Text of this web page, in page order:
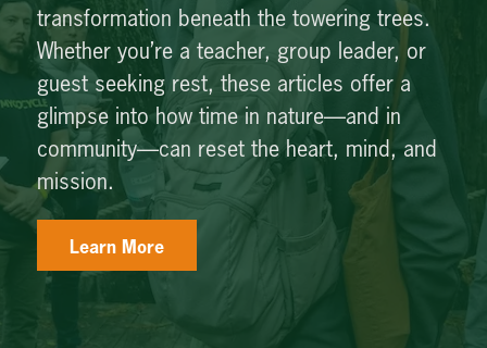
transformation beneath the towering trees.
Whether you’re a teacher, group leader, or
guest seeking rest, these articles offer a
glimpse into how time in nature—and in
community—can reset the heart, mind, and
mission.
Learn More